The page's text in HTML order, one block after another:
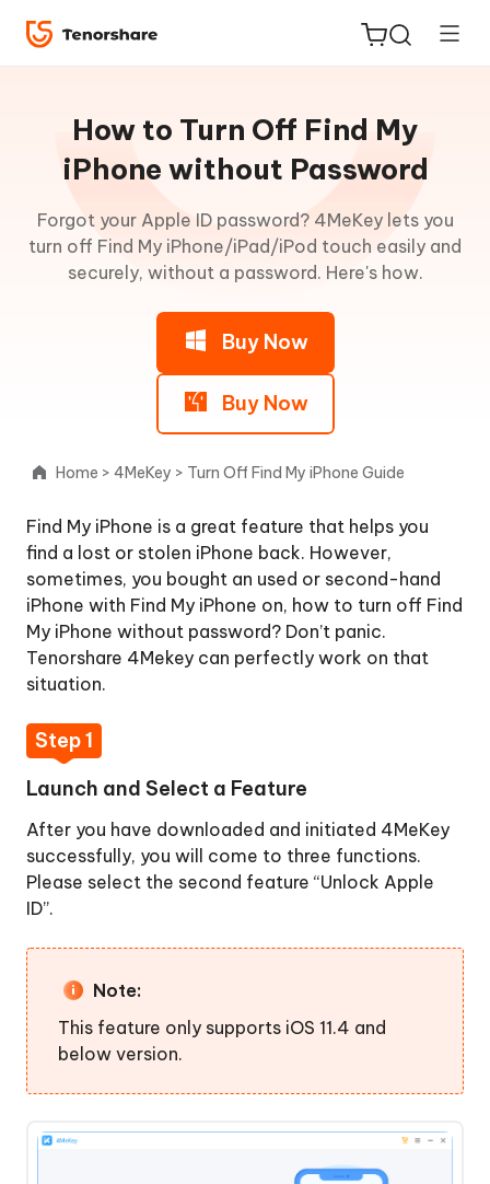
ReiBoot
for iOS
Tenorshare
How to Turn Off Find My
iPhone without Password
Forgot your Apple ID password? 4MeKey lets you
turn off Find My iPhone/iPad/iPod touch easily and
securely, without a password. Here's how.
Buy Now
Buy Now
Win
Remove
iCloud
Activation
Password
Step
1.
Launch
Select
Feature
2.
Connect
Your
to
Computer
Start
to
Off
Find
4.
Unlock
ID
Home > 4MeKey > Turn Off Find My iPhone Guide
Find My iPhone is a great feature that helps you
find a lost or stolen iPhone back. However,
sometimes, you bought an used or second-hand
iPhone with Find My iPhone on, how to turn off Find
My iPhone without password? Don’t panic.
Tenorshare 4Mekey can perfectly work on that
situation.
Step 1
Launch and Select a Feature
After you have downloaded and initiated 4MeKey
successfully, you will come to three functions.
Please select the second feature “Unlock Apple
ID”.
Note:
This feature only supports iOS 11.4 and
below version.